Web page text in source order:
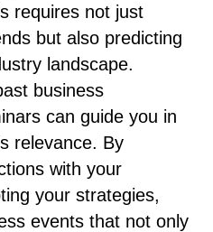
requires not just
but also predicting
landscape.
business
can guide you in
relevance. By
with your
your strategies,
events that not only